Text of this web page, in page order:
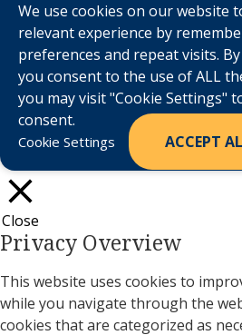
We use cookies on our website
relevant experience by
preferences and repeat visits. By
you consent to the use of ALL
you may visit "Cookie Settings"
consent.
Cookie Settings ACCEPT
Close
Privacy Overview
This website uses cookies to
while you navigate through the
cookies that are categorized as